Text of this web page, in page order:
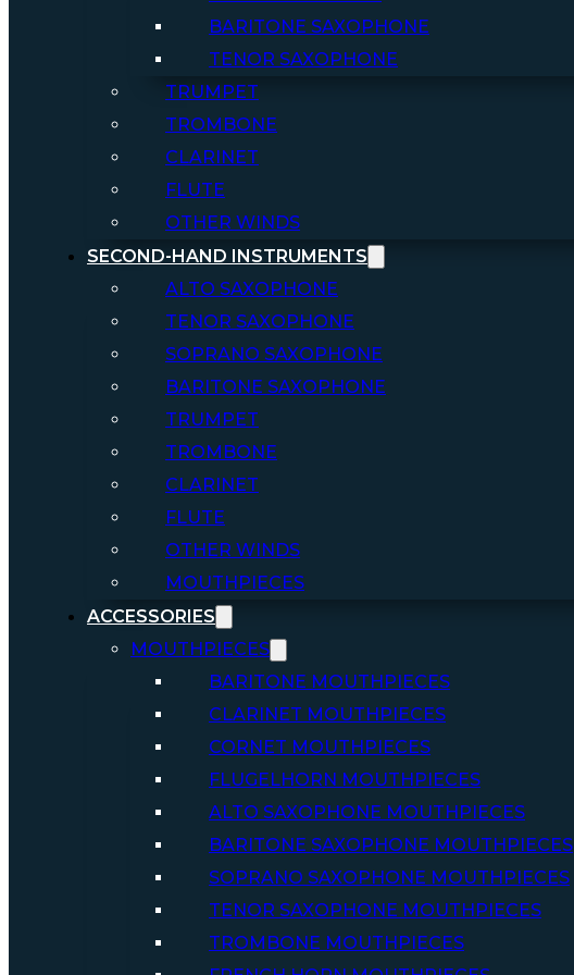
BARITONE SAXOPHONE
TENOR SAXOPHONE
TRUMPET
TROMBONE
CLARINET
FLUTE
OTHER WINDS
SECOND-HAND INSTRUMENTS
ALTO SAXOPHONE
TENOR SAXOPHONE
SOPRANO SAXOPHONE
BARITONE SAXOPHONE
TRUMPET
TROMBONE
CLARINET
FLUTE
OTHER WINDS
MOUTHPIECES
ACCESSORIES
MOUTHPIECES
BARITONE MOUTHPIECES
CLARINET MOUTHPIECES
CORNET MOUTHPIECES
FLUGELHORN MOUTHPIECES
ALTO SAXOPHONE MOUTHPIECES
BARITONE SAXOPHONE MOUTHPIECES
SOPRANO SAXOPHONE MOUTHPIECES
TENOR SAXOPHONE MOUTHPIECES
TROMBONE MOUTHPIECES